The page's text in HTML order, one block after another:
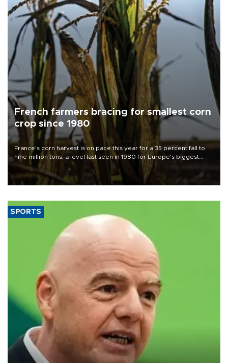
French farmers bracing for smallest corn
crop since 1980
France's corn harvest is on pace this year for a 35 percent fall to
nine million tons, a level last seen in 1980 for Europe's biggest
grains producer, the government said.
SPORTS